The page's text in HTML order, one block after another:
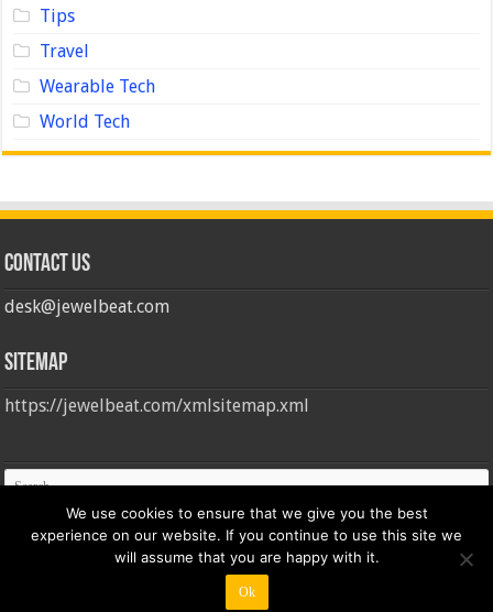
Tips
Travel
Wearable Tech
World Tech
Contact us
desk@jewelbeat.com
Sitemap
https://jewelbeat.com/xmlsitemap.xml
© Copyright 2026, All Rights Reserved
We use cookies to ensure that we give you the best
experience on our website. If you continue to use this site we
will assume that you are happy with it.
Ok